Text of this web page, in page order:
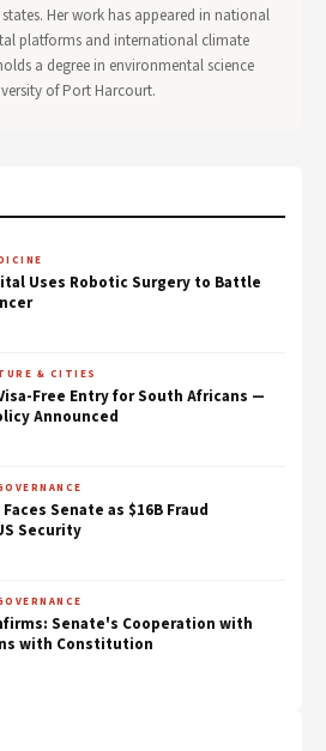
Her work has appeared in national
platforms and international climate
a degree in environmental science
of Port Harcourt.
Uses Robotic Surgery to Battle
& CITIES
Free Entry for South Africans —
Announced
Senate as $16B Fraud
Security
Senate's Cooperation with
with Constitution